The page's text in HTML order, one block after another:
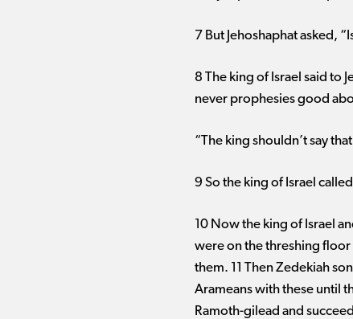
7 But Jehoshaphat asked,
8 The king of Israel said to
never prophesies good
“The king shouldn’t say
9 So the king of Israel
10 Now the king of Israel
were on the threshing
them. 11 Then Zedekiah
Arameans with these until
Ramoth-gilead and